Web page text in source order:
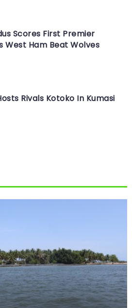
Scores First Premier
West Ham Beat Wolves
Rivals Kotoko In Kumasi